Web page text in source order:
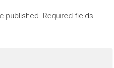
published. Required fields